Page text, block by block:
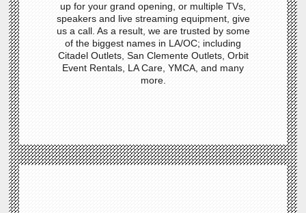
up for your grand opening, or multiple TVs,
speakers and live streaming equipment, give
us a call. As a result, we are trusted by some
of the biggest names in LA/OC; including
Citadel Outlets, San Clemente Outlets, Orbit
Event Rentals, LA Care, YMCA, and many
more.